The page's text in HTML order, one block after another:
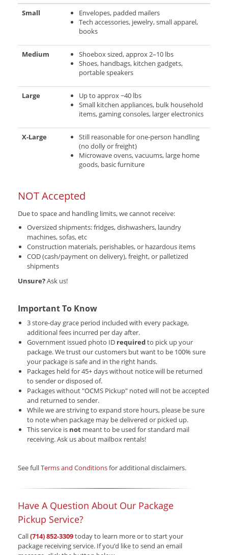
Small
Envelopes, padded mailers
Tech accessories, jewelry, small apparel,
books
Medium
Shoebox sized, approx 2–10 lbs
Shoes, handbags, kitchen gadgets,
portable speakers
Large
Up to approx ~40 lbs
Small kitchen appliances, bulk household
items, gaming consoles, larger electronics
X-Large
Still reasonable for one-person handling
(no dolly or freight)
Microwave ovens, vacuums, large home
goods, basic furniture
NOT Accepted
Due to space and handling limits, we cannot receive:
Oversized shipments: fridges, dishwashers, laundry
machines, sofas, etc
Construction materials, perishables, or hazardous items
COD (cash/payment on delivery), freight, or palletized
shipments
Unsure?Ask us!
Important To Know
3 store-day grace period included with every package,
additional fees incurred per day after.
Government issued photo ID requiredto pick up your
package. We trust our customers but want to be 100% sure
your package is safe and in the right hands.
Packages held for 45+ days without notice will be returned
to sender or disposed of.
Packages without "OCMS Pickup" noted will not be accepted
and returned to sender.
While we are striving to expand store hours, please be sure
to note when package may be delivered or picked up.
This service is not meant to be used for standard mail
receiving. Ask us about mailbox rentals!
See fullTerms and Conditionsfor additional disclaimers.
Have A Question About Our Package
Pickup Service?
Call(714) 852-3309today to learn more or to start your
package receiving service. If you’d like to send an email